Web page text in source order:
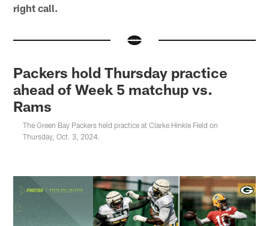
right call.
Packers hold Thursday practice
ahead of Week 5 matchup vs.
Rams
The Green Bay Packers held practice at Clarke Hinkle Field on
Thursday, Oct. 3, 2024.